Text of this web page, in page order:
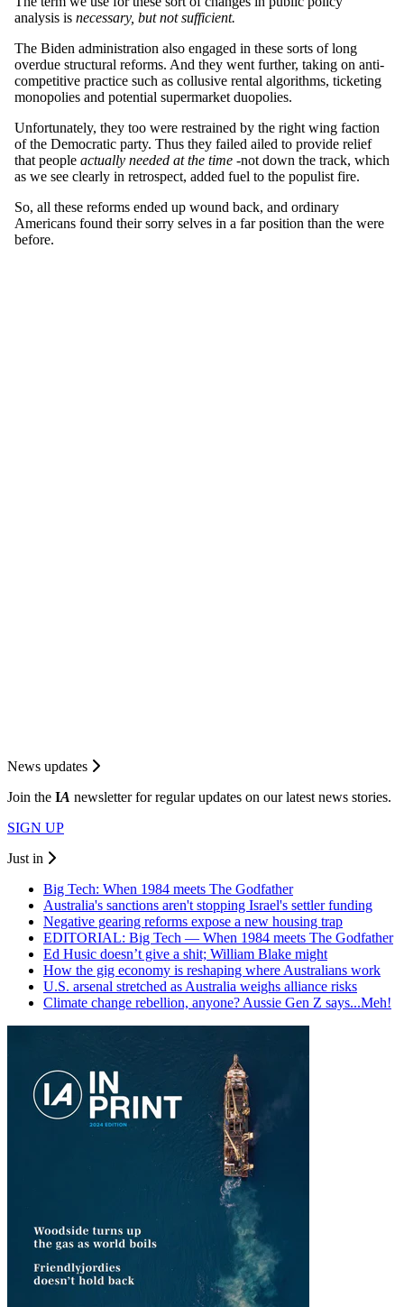
News updates
Join the IA newsletter for regular updates on our latest news stories.
SIGN UP
Just in
Big Tech: When 1984 meets The Godfather
Australia's sanctions aren't stopping Israel's settler funding
Negative gearing reforms expose a new housing trap
EDITORIAL: Big Tech — When 1984 meets The Godfather
Ed Husic doesn’t give a shit; William Blake might
How the gig economy is reshaping where Australians work
U.S. arsenal stretched as Australia weighs alliance risks
Climate change rebellion, anyone? Aussie Gen Z says...Meh!